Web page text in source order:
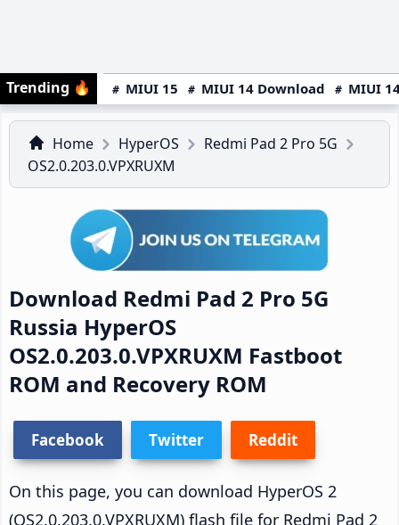
Trending 🔥 MIUI 15 MIUI 14 Download MIUI
Home HyperOS
Redmi Pad 2 Pro 5G
OS2.0.203.0.VPXRUXM
Download Redmi Pad 2 Pro 5G
Russia HyperOS
OS2.0.203.0.VPXRUXM Fastboot
ROM and Recovery ROM
Facebook Twitter Reddit
On this page, you can download HyperOS 2
(OS2.0.203.0.VPXRUXM) flash file for Redmi Pad 2